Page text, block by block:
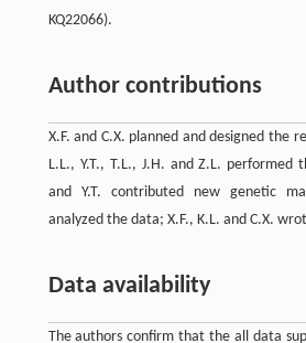
KQ22066).
Author contributions
X.F. and C.X. planned and designed the
L.L., Y.T., T.L., J.H. and Z.L. performed
and Y.T. contributed new genetic
analyzed the data; X.F., K.L. and C.X.
Data availability
The authors confirm that the all data